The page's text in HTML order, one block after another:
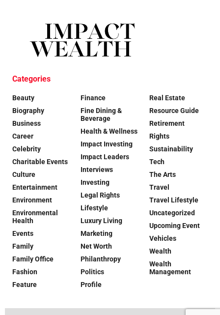
Categories
Beauty
Biography
Business
Career
Celebrity
Charitable Events
Culture
Entertainment
Environment
Environmental
Health
Events
Family
Family Office
Fashion
Feature
Finance
Fine Dining &
Beverage
Health & Wellness
Impact Investing
Impact Leaders
Interviews
Investing
Legal Rights
Lifestyle
Luxury Living
Marketing
Net Worth
Philanthropy
Politics
Profile
Real Estate
Resource Guide
Retirement
Rights
Sustainability
Tech
The Arts
Travel
Travel Lifestyle
Uncategorized
Upcoming Event
Vehicles
Wealth
Wealth
Management